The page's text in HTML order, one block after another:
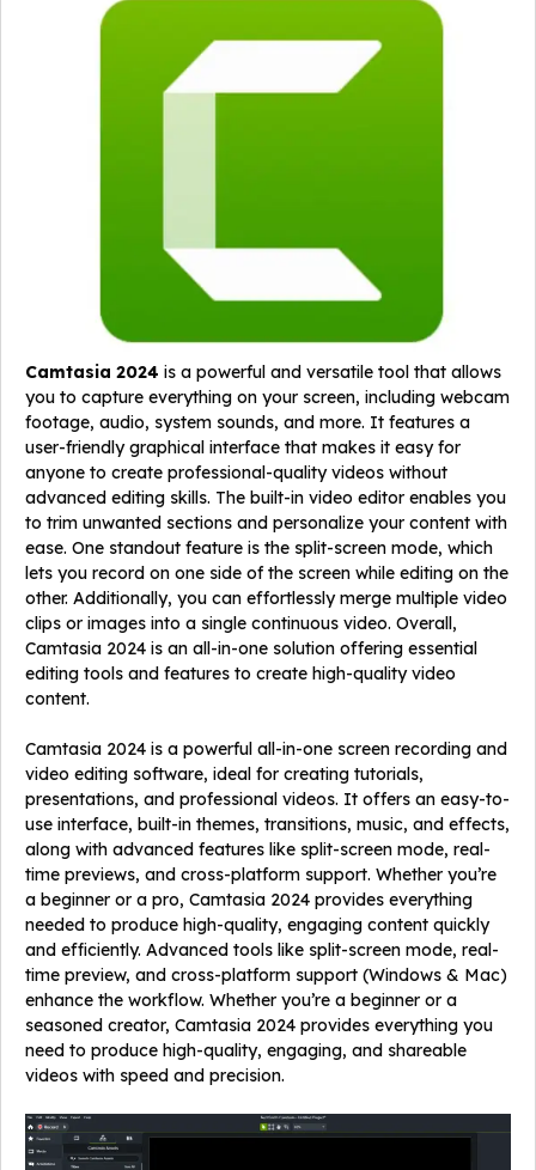
Camtasia 2024 is a powerful and versatile tool that allows
you to capture everything on your screen, including webcam
footage, audio, system sounds, and more. It features a
user-friendly graphical interface that makes it easy for
anyone to create professional-quality videos without
advanced editing skills. The built-in video editor enables you
to trim unwanted sections and personalize your content with
ease. One standout feature is the split-screen mode, which
lets you record on one side of the screen while editing on the
other. Additionally, you can effortlessly merge multiple video
clips or images into a single continuous video. Overall,
Camtasia 2024 is an all-in-one solution offering essential
editing tools and features to create high-quality video
content.
Camtasia 2024 is a powerful all-in-one screen recording and
video editing software, ideal for creating tutorials,
presentations, and professional videos. It offers an easy-to-
use interface, built-in themes, transitions, music, and effects,
along with advanced features like split-screen mode, real-
time previews, and cross-platform support. Whether you’re
a beginner or a pro, Camtasia 2024 provides everything
needed to produce high-quality, engaging content quickly
and efficiently. Advanced tools like split-screen mode, real-
time preview, and cross-platform support (Windows & Mac)
enhance the workflow. Whether you’re a beginner or a
seasoned creator, Camtasia 2024 provides everything you
need to produce high-quality, engaging, and shareable
videos with speed and precision.